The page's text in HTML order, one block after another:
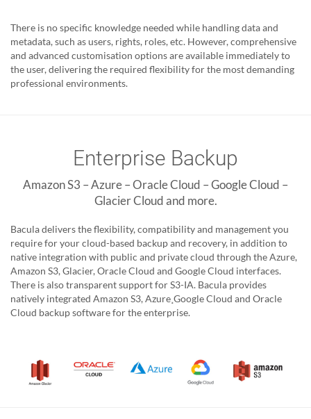
There is no specific knowledge needed while handling data and
metadata, such as users, rights, roles, etc. However, comprehensive
and advanced customisation options are available immediately to
the user, delivering the required flexibility for the most demanding
professional environments.
Enterprise Backup
Amazon S3 – Azure – Oracle Cloud – Google Cloud –
Glacier Cloud and more.
Bacula delivers the flexibility, compatibility and management you
require for your cloud-based backup and recovery, in addition to
native integration with public and private cloud through the Azure,
Amazon S3, Glacier, Oracle Cloud and Google Cloud interfaces.
There is also transparent support for S3-IA. Bacula provides
natively integrated Amazon S3, Azure¸Google Cloud and Oracle
Cloud backup software for the enterprise.